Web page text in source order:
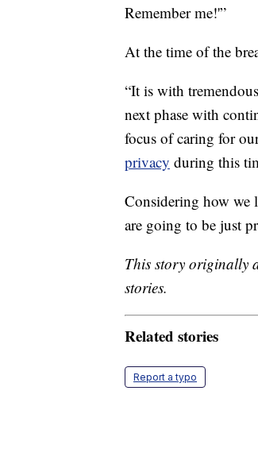
Remember me!'”
At the time of the
“It is with
next phase with
focus of caring for
privacy during this
Considering how we
are going to be just
This story originally
stories.
Related stories
Report a typo